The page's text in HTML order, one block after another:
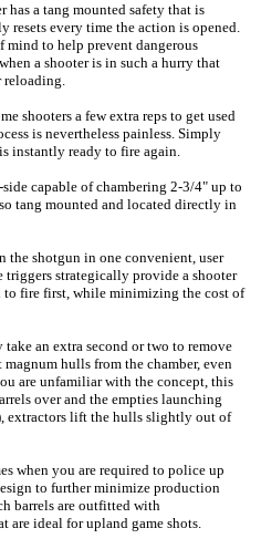
has a tang mounted safety that is
resets every time the action is opened.
to help prevent dangerous
a shooter is in such a hurry that
reloading.
shooters a few extra reps to get used
is nevertheless painless. Simply
instantly ready to fire again.
capable of chambering 2-3/4" up to
tang mounted and located directly in
the shotgun in one convenient, user
strategically provide a shooter
fire first, while minimizing the cost of
an extra second or two to remove
hulls from the chamber, even
are unfamiliar with the concept, this
over and the empties launching
extractors lift the hulls slightly out of
when you are required to police up
to further minimize production
barrels are outfitted with
are ideal for upland game shots.